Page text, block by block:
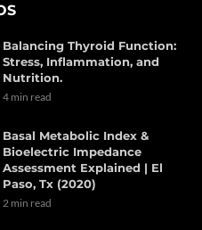
Balancing Thyroid Function:
Stress, Inflammation, and
Nutrition.
4 min read
Basal Metabolic Index &
Bioelectric Impedance
Assessment Explained | El
Paso, Tx (2020)
2 min read